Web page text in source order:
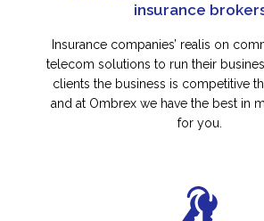
insurance
Insurance companies’ realis on
telecom solutions to run their
clients the business is competitive
and at Ombrex we have the best in
for you.